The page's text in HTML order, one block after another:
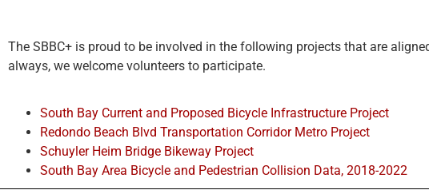
The SBBC+ is proud to be involved in the following projects that are
always, we welcome volunteers to participate.
South Bay Current and Proposed Bicycle Infrastructure Project
Redondo Beach Blvd Transportation Corridor Metro Project
Schuyler Heim Bridge Bikeway Project
South Bay Area Bicycle and Pedestrian Collision Data, 2018-2022​